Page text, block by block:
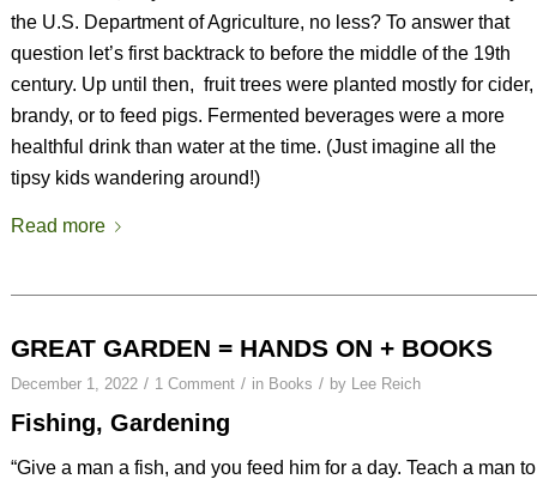
the U.S. Department of Agriculture, no less? To answer that
question let’s first backtrack to before the middle of the 19th
century. Up until then, fruit trees were planted mostly for cider,
brandy, or to feed pigs. Fermented beverages were a more
healthful drink than water at the time. (Just imagine all the
tipsy kids wandering around!)
Read more
GREAT GARDEN = HANDS ON + BOOKS
December 1, 2022 / 1 Comment / in Books / by Lee Reich
Fishing, Gardening
“Give a man a fish, and you feed him for a day. Teach a man to